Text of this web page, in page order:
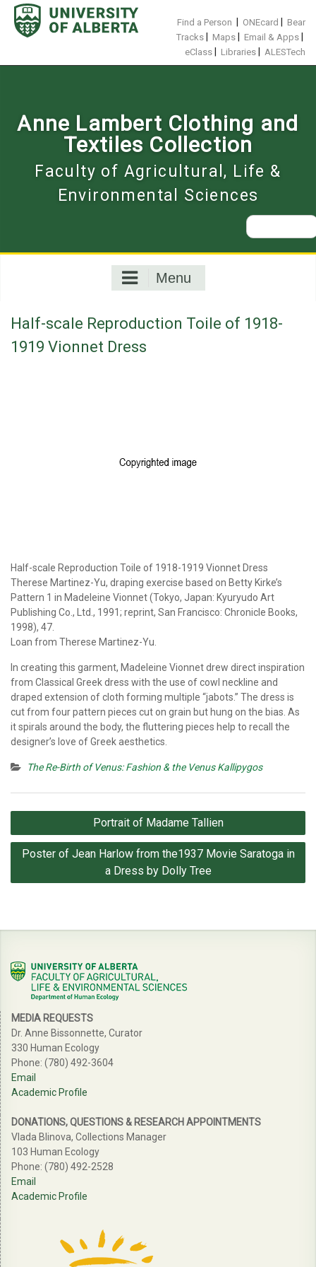
Skip
content
Find a Person ONEcard
Bear
Tracks
Maps Email & Apps
eClass Libraries ALESTech
Anne Lambert Clothing and
Textiles Collection
Faculty of Agricultural, Life &
Environmental Sciences
Search
for:
Menu
Half-scale Reproduction Toile of 1918-
1919 Vionnet Dress
Half-scale Reproduction Toile of 1918-1919 Vionnet Dress
Therese Martinez-Yu, draping exercise based on Betty Kirke’s
Pattern 1 in Madeleine Vionnet (Tokyo, Japan: Kyuryudo Art
Publishing Co., Ltd., 1991; reprint, San Francisco: Chronicle Books,
1998), 47.
Loan from Therese Martinez-Yu.
In creating this garment, Madeleine Vionnet drew direct inspiration
from Classical Greek dress with the use of cowl neckline and
draped extension of cloth forming multiple “jabots.” The dress is
cut from four pattern pieces cut on grain but hung on the bias. As
it spirals around the body, the fluttering pieces help to recall the
designer’s love of Greek aesthetics.
The Re-Birth of Venus: Fashion & the Venus Kallipygos
Post
navigation
Portrait of Madame Tallien
Poster of Jean Harlow from the1937 Movie Saratoga in
a Dress by Dolly Tree
MEDIA REQUESTS
Dr. Anne Bissonnette, Curator
330 Human Ecology
Phone: (780) 492-3604
Email
Academic Profile
DONATIONS, QUESTIONS & RESEARCH APPOINTMENTS
Vlada Blinova, Collections Manager
103 Human Ecology
Phone: (780) 492-2528
Email
Academic Profile